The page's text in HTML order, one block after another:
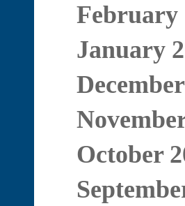
February
January
October